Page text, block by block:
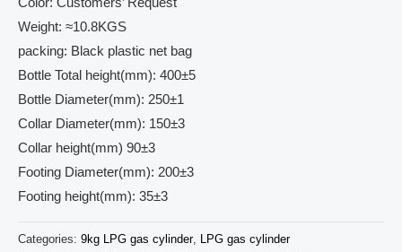
Weight: ≈10.8KGS
packing: Black plastic net bag
Bottle Total height(mm): 400±5
Bottle Diameter(mm): 250±1
Collar Diameter(mm): 150±3
Collar height(mm) 90±3
Footing Diameter(mm): 200±3
Footing height(mm): 35±3
Categories: 9kg LPG gas cylinder,
LPG gas cylinder